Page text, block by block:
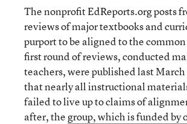
The nonprofit EdReports.org posts
reviews of major textbooks and
purport to be aligned to the
first round of reviews, conducted
teachers, were published last
that nearly all instructional
failed to live up to claims of
after, thegroup, which is funded by